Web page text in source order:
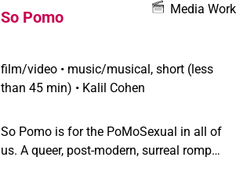
So Pomo Media Work
film/video • music/musical, short (less
than 45 min) • Kalil Cohen
So Pomo is for the PoMoSexual in all of
us. A queer, post-modern, surreal romp